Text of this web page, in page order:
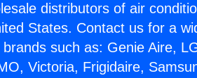
distributors of air
States. Contact us for a
such as: Genie Aire,
Victoria, Frigidaire,